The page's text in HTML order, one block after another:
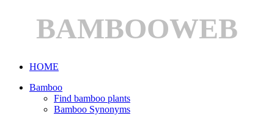
BAMBOOWEB
HOME
Bamboo
Find bamboo plants
Bamboo Synonyms